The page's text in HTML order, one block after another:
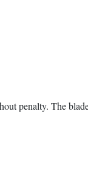
penalty. The